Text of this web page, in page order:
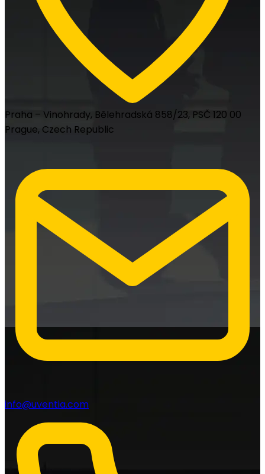
Praha – Vinohrady, Bělehradská 858/23, PSČ 120 00
Prague, Czech Republic
info@uventia.com